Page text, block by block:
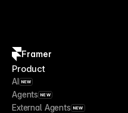
Framer
Product
AI NEW
Agents NEW
External Agents NEW